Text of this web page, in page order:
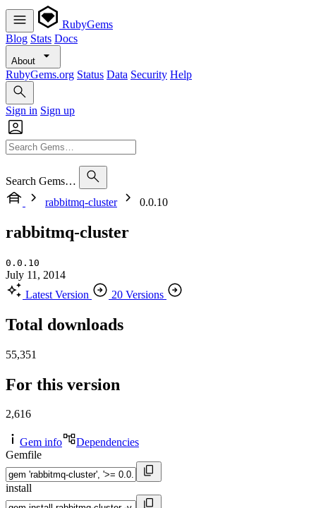
RubyGems
Blog Stats Docs
About
RubyGems.org Status Data Security Help
Sign in Sign up
Search Gems…
rabbitmq-cluster
0.0.10
rabbitmq-cluster
0.0.10
July 11, 2014
Latest Version
20 Versions
Total downloads
55,351
For this version
2,616
Gem info
Dependencies
Gemfile
install